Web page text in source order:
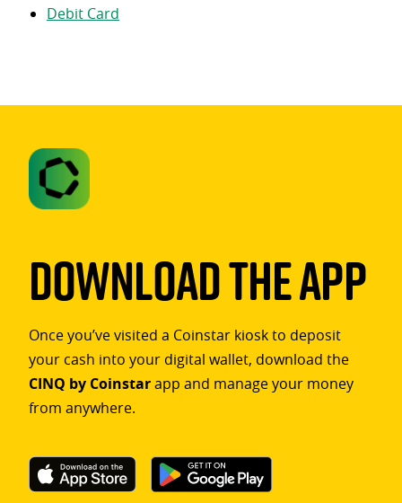
Debit Card
Download The App
Once you’ve visited a Coinstar kiosk to deposit
your cash into your digital wallet, download the
CINQ by Coinstarapp and manage your money
from anywhere.